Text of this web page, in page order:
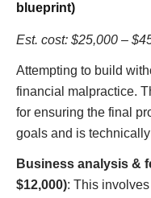
blueprint)
Est. cost: $25,000 –
Attempting to build
financial malpractice.
for ensuring the final
goals and is
Business analysis &
$12,000): This